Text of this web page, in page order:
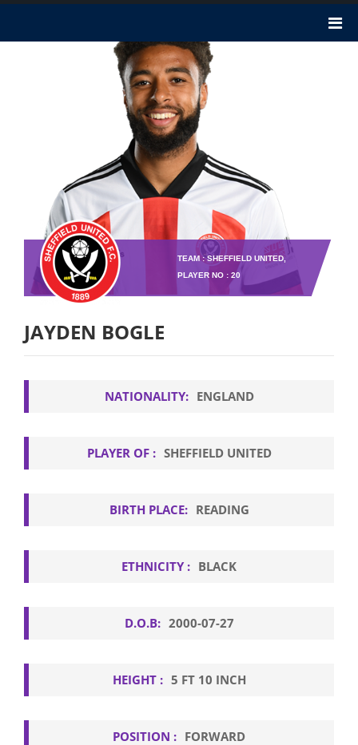
TEAM : SHEFFIELD UNITED,
PLAYER NO : 20
JAYDEN BOGLE
NATIONALITY: ENGLAND
PLAYER OF : SHEFFIELD UNITED
BIRTH PLACE: READING
ETHNICITY : BLACK
D.O.B: 2000-07-27
HEIGHT : 5 FT 10 INCH
POSITION : FORWARD